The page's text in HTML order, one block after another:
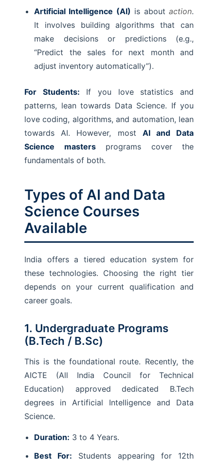
Artificial Intelligence (AI) is aboutaction.
It involves building algorithms that can
make decisions or predictions (e.g.,
“Predict the sales for next month and
adjust inventory automatically”).
For Students: If you love statistics and
patterns, lean towards Data Science. If you
love coding, algorithms, and automation, lean
towards AI. However, most AI and Data
Science mastersprograms cover the
fundamentals of both.
Types of AI and Data
Science Courses
Available
India offers a tiered education system for
these technologies. Choosing the right tier
depends on your current qualification and
career goals.
1. Undergraduate Programs
(B.Tech / B.Sc)
This is the foundational route. Recently, the
AICTE (All India Council for Technical
Education) approved dedicated B.Tech
degrees in Artificial Intelligence and Data
Science.
Duration: 3 to 4 Years.
Best For: Students appearing for 12th